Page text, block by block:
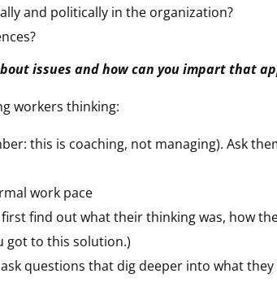
and politically in the organization?
issues and how can you impart that
workers thinking:
this is coaching, not managing). Ask
work pace
find out what their thinking was, how
got to this solution.)
questions that dig deeper into what